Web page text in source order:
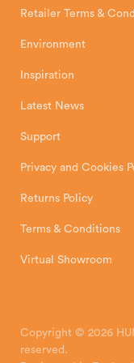
Retailer Terms &
Environment
Inspiration
Latest News
Support
Privacy and Cookies
Returns Policy
Terms & Conditions
Virtual Showroom
Copyright © 2026
reserved.